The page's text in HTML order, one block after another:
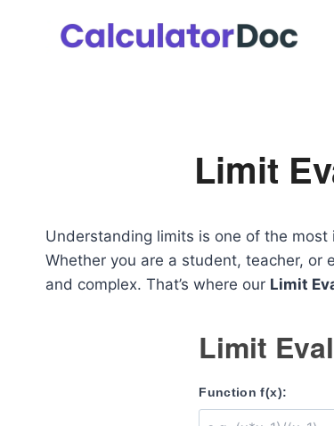
Limit
Understanding limits is one of the
Whether you are a student, teacher, or
and complex. That’s where our Limit
Limit
Function f(x):